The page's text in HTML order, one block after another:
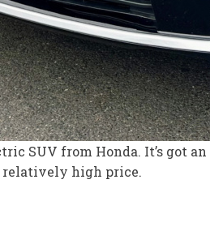
SUV from Honda. It’s got
relatively high price.